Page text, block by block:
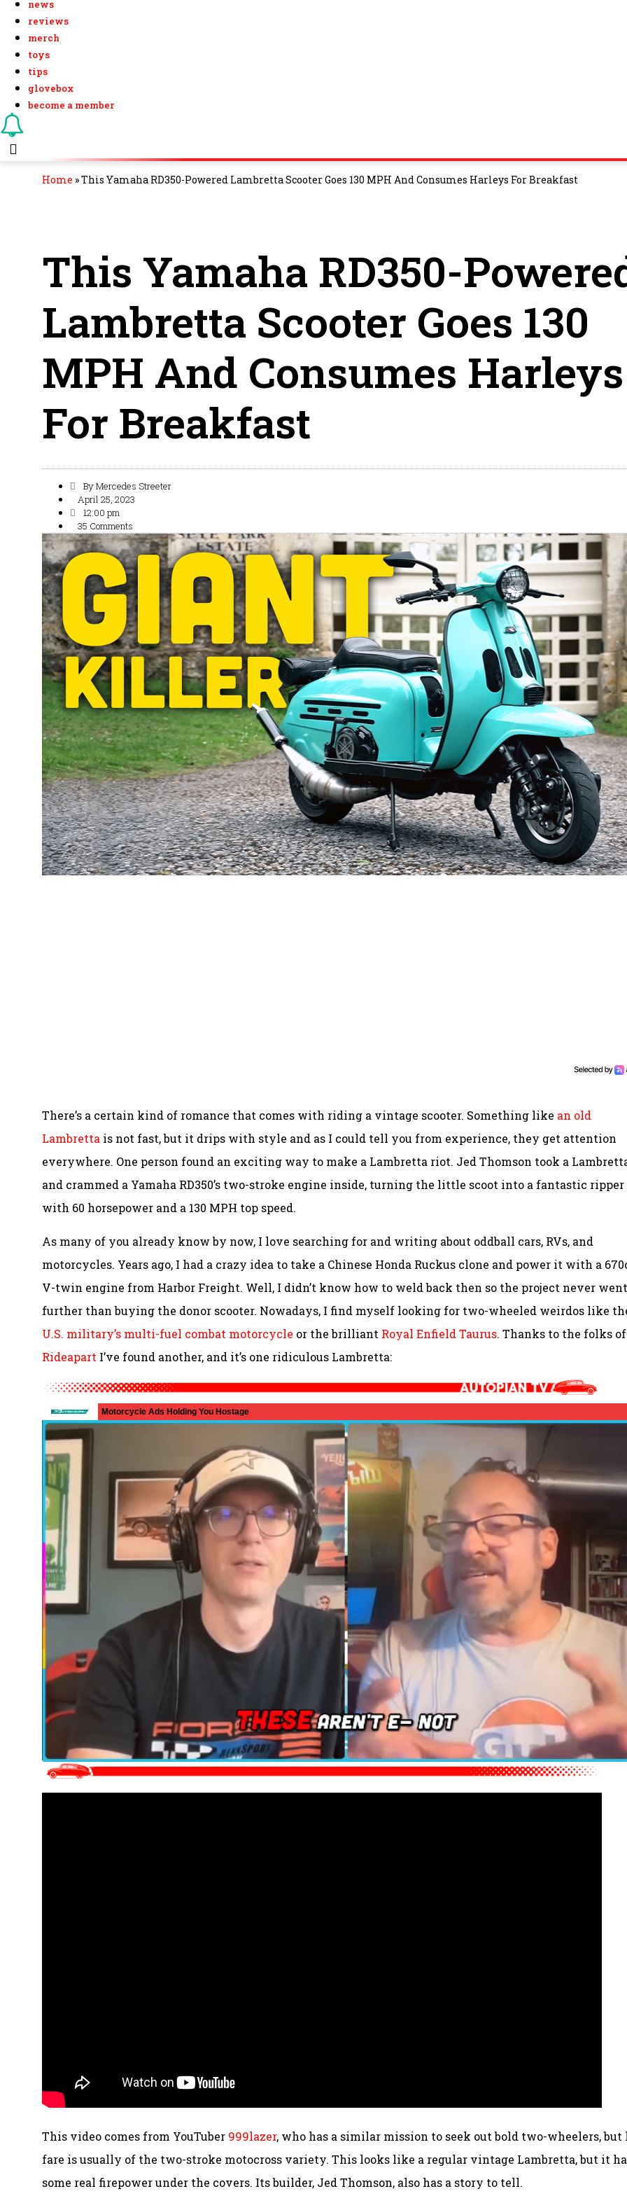
news
reviews
merch
toys
tips
glovebox
become a member
Home »This Yamaha RD350-Powered Lambretta Scooter Goes 130 MPH And Consumes Harleys For Breakfast
This Yamaha RD350-
Lambretta Scooter Goes 130
MPH And Consumes Harleys
For Breakfast
ByMercedes Streeter
April 25, 2023
12:00 pm
35 Comments
There’s a certain kind of romance that comes with riding a vintage scooter. Something like an old
Lambretta is not fast, but it drips with style and as I could tell you from experience, they get attention
everywhere. One person found an exciting way to make a Lambretta riot. Jed Thomson took a
and crammed a Yamaha RD350’s two-stroke engine inside, turning the little scoot into a fantastic ripper
with 60 horsepower and a 130 MPH top speed.
As many of you already know by now, I love searching for and writing about oddball cars, RVs, and
motorcycles. Years ago, I had a crazy idea to take a Chinese Honda Ruckus clone and power it with a
V-twin engine from Harbor Freight. Well, I didn’t know how to weld back then so the project never went
further than buying the donor scooter. Nowadays, I find myself looking for two-wheeled weirdos like
U.S. military’s multi-fuel combat motorcycle or the brilliant Royal Enfield Taurus. Thanks to the folks of
Rideapart I’ve found another, and it’s one ridiculous Lambretta:
This video comes from YouTuber 999lazer, who has a similar mission to seek out bold two-wheelers, but
fare is usually of the two-stroke motocross variety. This looks like a regular vintage Lambretta, but it
some real firepower under the covers. Its builder, Jed Thomson, also has a story to tell.